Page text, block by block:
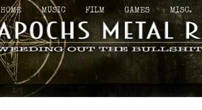
HOME MUSIC FILM GAMES MISC.